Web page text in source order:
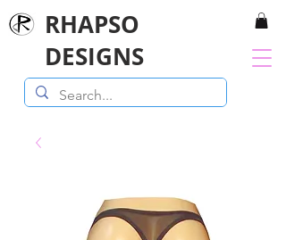
RHAPSO
DESIGNS